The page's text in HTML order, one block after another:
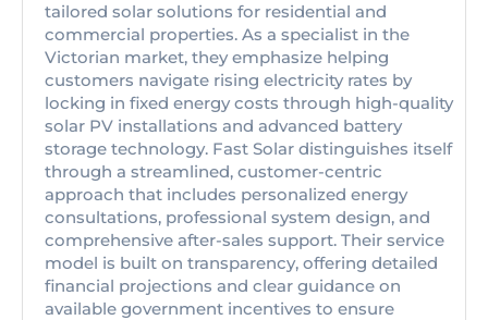
tailored solar solutions for residential and
commercial properties. As a specialist in the
Victorian market, they emphasize helping
customers navigate rising electricity rates by
locking in fixed energy costs through high-quality
solar PV installations and advanced battery
storage technology. Fast Solar distinguishes itself
through a streamlined, customer-centric
approach that includes personalized energy
consultations, professional system design, and
comprehensive after-sales support. Their service
model is built on transparency, offering detailed
financial projections and clear guidance on
available government incentives to ensure